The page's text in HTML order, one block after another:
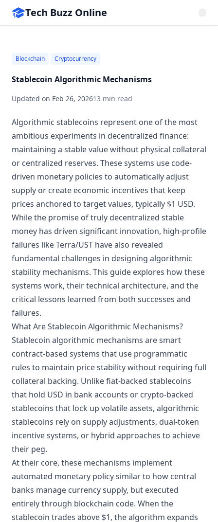
Tech Buzz Online
Blockchain Cryptocurrency
Stablecoin Algorithmic Mechanisms
Updated on Feb 26, 202613 min read
Algorithmic stablecoins represent one of the most
ambitious experiments in decentralized finance:
maintaining a stable value without physical collateral
or centralized reserves. These systems use code-
driven monetary policies to automatically adjust
supply or create economic incentives that keep
prices anchored to target values, typically $1 USD.
While the promise of truly decentralized stable
money has driven significant innovation, high-profile
failures like Terra/UST have also revealed
fundamental challenges in designing algorithmic
stability mechanisms. This guide explores how these
systems work, their technical architecture, and the
critical lessons learned from both successes and
failures.
What Are Stablecoin Algorithmic Mechanisms?
Stablecoin algorithmic mechanisms are smart
contract-based systems that use programmatic
rules to maintain price stability without requiring full
collateral backing. Unlike fiat-backed stablecoins
that hold USD in bank accounts or crypto-backed
stablecoins that lock up volatile assets, algorithmic
stablecoins rely on supply adjustments, dual-token
incentive systems, or hybrid approaches to achieve
their peg.
At their core, these mechanisms implement
automated monetary policy similar to how central
banks manage currency supply, but executed
entirely through blockchain code. When the
stablecoin trades above $1, the algorithm expands